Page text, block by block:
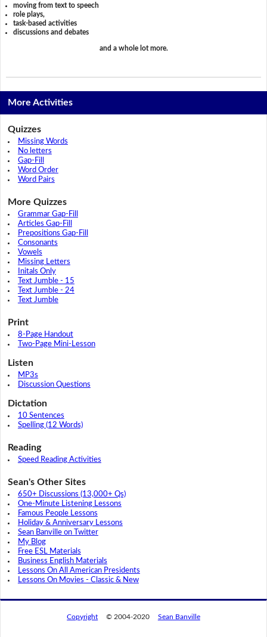
moving from text to speech
role plays,
task-based activities
discussions and debates
and a whole lot more.
More Activities
Quizzes
Missing Words
No letters
Gap-Fill
Word Order
Word Pairs
More Quizzes
Grammar Gap-Fill
Articles Gap-Fill
Prepositions Gap-Fill
Consonants
Vowels
Missing Letters
Initals Only
Text Jumble - 15
Text Jumble - 24
Text Jumble
Print
8-Page Handout
Two-Page Mini-Lesson
Listen
MP3s
Discussion Questions
Dictation
10 Sentences
Spelling (12 Words)
Reading
Speed Reading Activities
Sean's Other Sites
650+ Discussions (13,000+ Qs)
One-Minute Listening Lessons
Famous People Lessons
Holiday & Anniversary Lessons
Sean Banville on Twitter
My Blog
Free ESL Materials
Business English Materials
Lessons On All American Presidents
Lessons On Movies - Classic & New
Copyright © 2004-2020 Sean Banville